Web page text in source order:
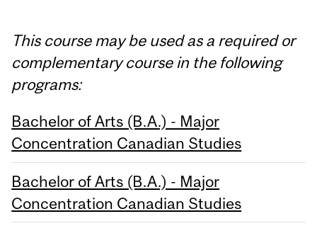
This course may be used as a required or
complementary course in the following
programs:
Bachelor of Arts (B.A.) - Major
Concentration Canadian Studies
Bachelor of Arts (B.A.) - Major
Concentration Canadian Studies